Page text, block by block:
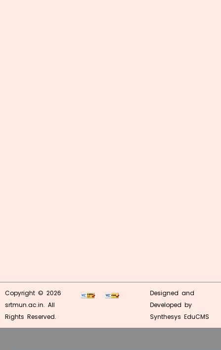
Copyright © 2026
srtmun.ac.in. All
Rights Reserved.
Designed and
Developed by
Synthesys EduCMS